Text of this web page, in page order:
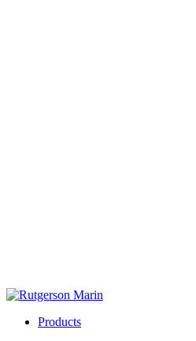
Products